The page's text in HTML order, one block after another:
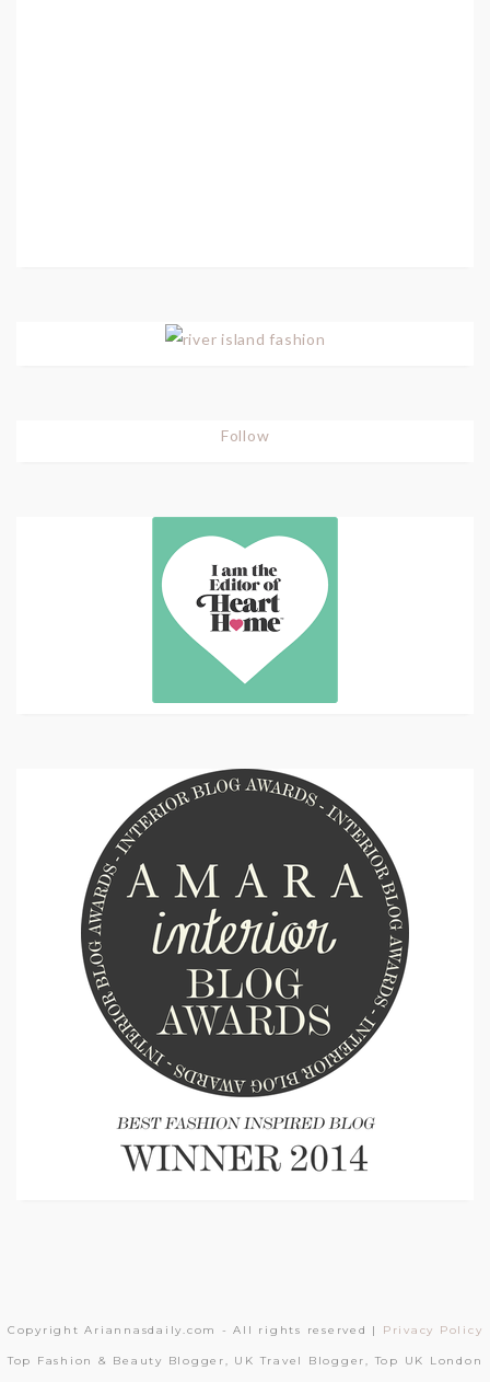
Follow
Copyright Ariannasdaily.com - All rights reserved | Privacy Policy
Top Fashion & Beauty Blogger, UK Travel Blogger, Top UK London